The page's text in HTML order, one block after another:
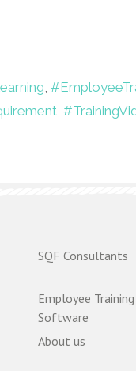
,
,
SQF Consultants
Employee Training
Software
About us